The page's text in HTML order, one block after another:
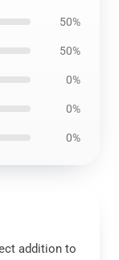
50%
50%
0%
0%
0%
addition to